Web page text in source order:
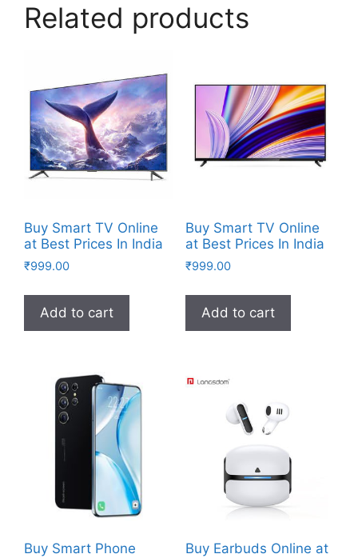
Related products
Buy Smart TV Online
at Best Prices In India
₹999.00
Add to cart
Buy Smart TV Online
at Best Prices In India
₹999.00
Add to cart
Buy Smart Phone
Buy Earbuds Online at